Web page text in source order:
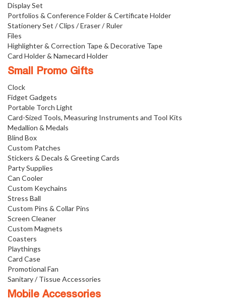
Display Set
Portfolios & Conference Folder & Certificate Holder
Stationery Set / Clips / Eraser / Ruler
Files
Highlighter & Correction Tape & Decorative Tape
Card Holder & Namecard Holder
Small Promo Gifts
Clock
Fidget Gadgets
Portable Torch Light
Card-Sized Tools, Measuring Instruments and Tool Kits
Medallion & Medals
Blind Box
Custom Patches
Stickers & Decals & Greeting Cards
Party Supplies
Can Cooler
Custom Keychains
Stress Ball
Custom Pins & Collar Pins
Screen Cleaner
Custom Magnets
Coasters
Playthings
Card Case
Promotional Fan
Sanitary / Tissue Accessories
Mobile Accessories